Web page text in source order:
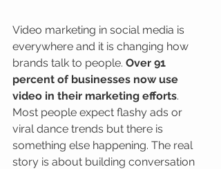
Video marketing in social media is
everywhere and it is changing how
brands talk to people. Over 91
percent of businesses now use
video in their marketing efforts.
Most people expect flashy ads or
viral dance trends but there is
something else happening. The real
story is about building conversation